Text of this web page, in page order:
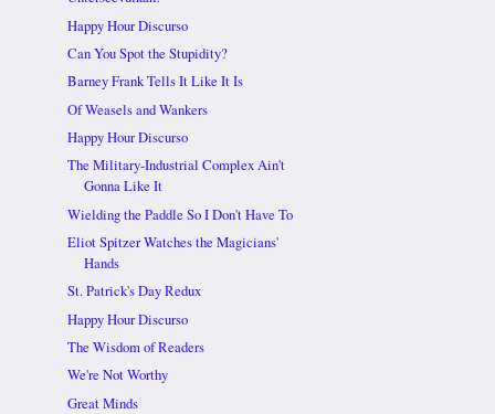
Happy Hour Discurso
Can You Spot the Stupidity?
Barney Frank Tells It Like It Is
Of Weasels and Wankers
Happy Hour Discurso
The Military-Industrial Complex Ain't
Gonna Like It
Wielding the Paddle So I Don't Have To
Eliot Spitzer Watches the Magicians'
Hands
St. Patrick's Day Redux
Happy Hour Discurso
The Wisdom of Readers
We're Not Worthy
Great Minds